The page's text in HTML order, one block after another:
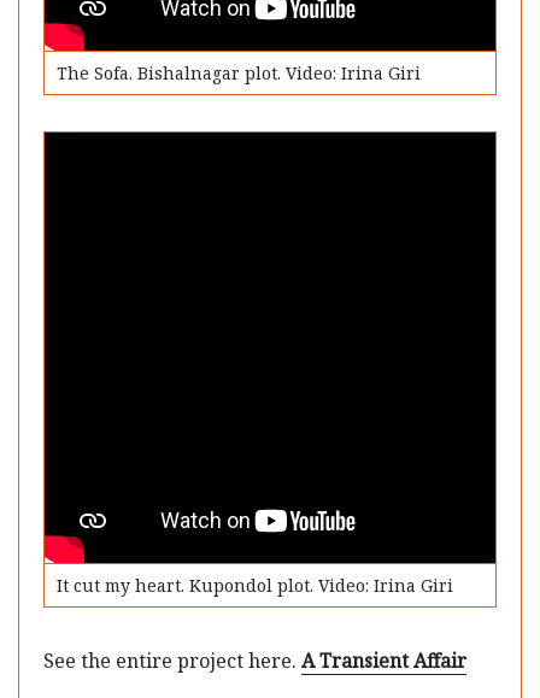
The Sofa. Bishalnagar plot. Video: Irina Giri
It cut my heart. Kupondol plot. Video: Irina Giri
See the entire project here. A Transient Affair